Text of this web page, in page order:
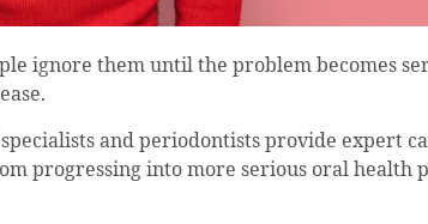
ignore them until the problem becomes
and periodontists provide expert
progressing into more serious oral health